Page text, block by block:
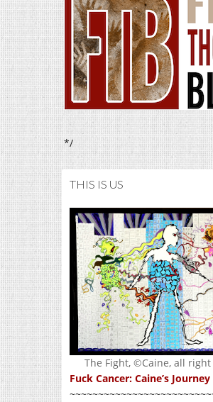
*/
THIS IS US
The Fight, ©Caine, all
Fuck Cancer: Caine’s Journey